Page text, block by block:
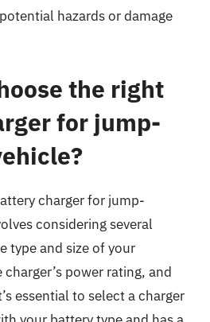
hazards or damage
the right
for jump-
charger for jump-
considering several
type and size of your
charger’s power rating, and
essential to select a charger